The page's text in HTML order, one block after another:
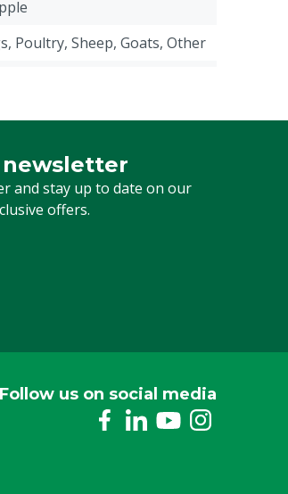
Poultry, Sheep, Goats, Other
and stay up to date on our
offers.
Follow us on social media